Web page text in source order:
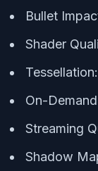
Bullet
Shader
On-
Streaming
Shadow